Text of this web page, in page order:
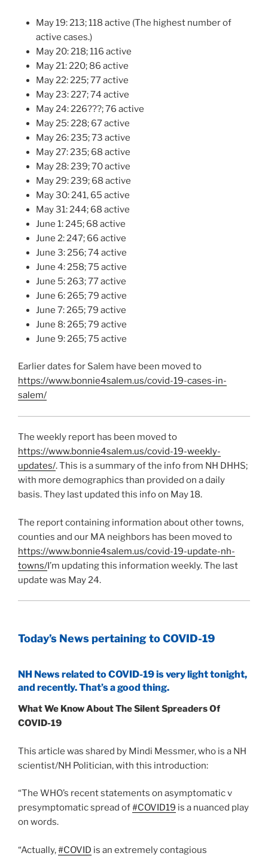
May 19: 213; 118 active (The highest number of
active cases.)
May 20: 218; 116 active
May 21: 220; 86 active
May 22: 225; 77 active
May 23: 227; 74 active
May 24: 226???; 76 active
May 25: 228; 67 active
May 26: 235; 73 active
May 27: 235; 68 active
May 28: 239; 70 active
May 29: 239; 68 active
May 30: 241, 65 active
May 31: 244; 68 active
June 1: 245; 68 active
June 2: 247; 66 active
June 3: 256; 74 active
June 4: 258; 75 active
June 5: 263; 77 active
June 6: 265; 79 active
June 7: 265; 79 active
June 8: 265; 79 active
June 9: 265; 75 active
Earlier dates for Salem have been moved to
https://www.bonnie4salem.us/covid-19-cases-in-
salem/
The weekly report has been moved to
https://www.bonnie4salem.us/covid-19-weekly-
updates/. This is a summary of the info from NH DHHS;
with more demographics than provided on a daily
basis. They last updated this info on May 18.
The report containing information about other towns,
counties and our MA neighbors has been moved to
https://www.bonnie4salem.us/covid-19-update-nh-
towns/I’m updating this information weekly. The last
update was May 24.
Today’s News pertaining to COVID-19
NH News related to COVID-19 is very light tonight,
and recently. That’s a good thing.
What We Know About The Silent Spreaders Of
COVID-19
This article was shared by Mindi Messmer, who is a NH
scientist/NH Politician, with this introduction:
“The WHO’s recent statements on asymptomatic v
presymptomatic spread of#COVID19 is a nuanced play
on words.
“Actually,#COVID is an extremely contagious